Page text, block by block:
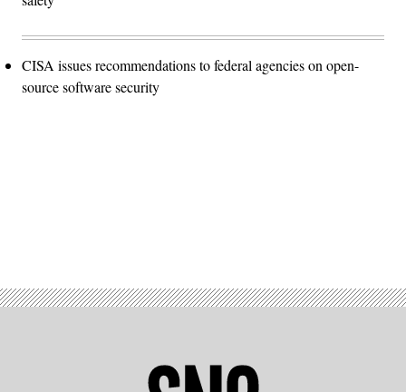
CISA issues recommendations to federal agencies on open-
source software security